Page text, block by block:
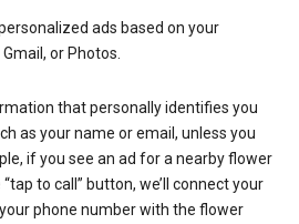
ads based on your
or Photos.
that personally identifies you
as your name or email, unless you
if you see an ad for a nearby flower
to call” button, we’ll connect your
phone number with the flower